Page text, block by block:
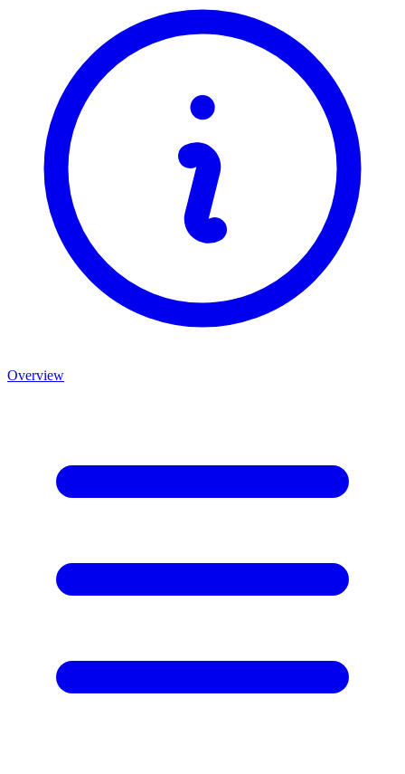
Overview